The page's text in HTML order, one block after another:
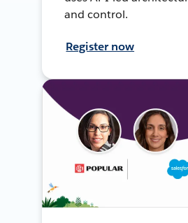
and control.
Register now